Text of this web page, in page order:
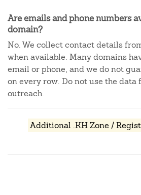
Are emails and phone numbers
domain?
No. We collect contact details
when available. Many domains
email or phone, and we do not
on every row. Do not use the
outreach.
Additional .KH Zone /